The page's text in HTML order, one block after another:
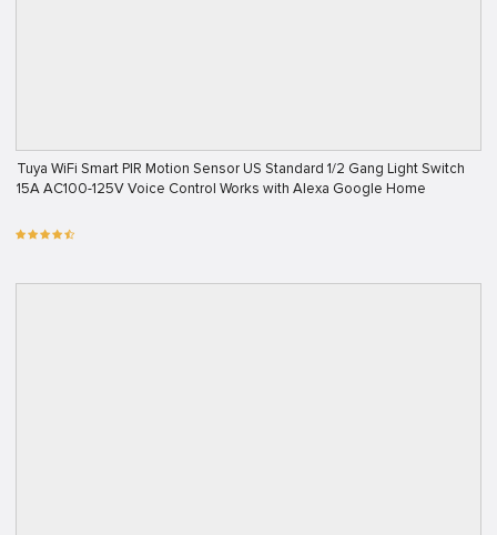
Tuya WiFi Smart PIR Motion Sensor US Standard 1/2 Gang Light Switch
15A AC100-125V Voice Control Works with Alexa Google Home